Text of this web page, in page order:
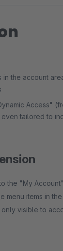
in the account
Access"
tailored to
the "My
menu items in
visible to